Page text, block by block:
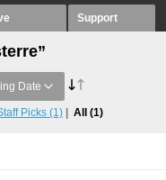
Support
Date
Picks (1) All (1)